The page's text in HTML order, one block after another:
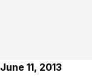
June 11, 2013